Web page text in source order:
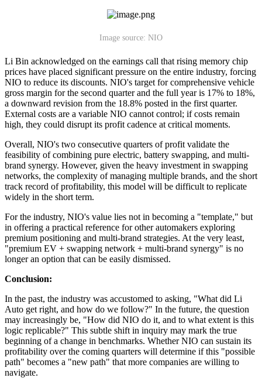
Image source: NIO
Li Bin acknowledged on the earnings call that rising memory chip
prices have placed significant pressure on the entire industry, forcing
NIO to reduce its discounts. NIO's target for comprehensive vehicle
gross margin for the second quarter and the full year is 17% to 18%,
a downward revision from the 18.8% posted in the first quarter.
External costs are a variable NIO cannot control; if costs remain
high, they could disrupt its profit cadence at critical moments.
Overall, NIO's two consecutive quarters of profit validate the
feasibility of combining pure electric, battery swapping, and multi-
brand synergy. However, given the heavy investment in swapping
networks, the complexity of managing multiple brands, and the short
track record of profitability, this model will be difficult to replicate
widely in the short term.
For the industry, NIO's value lies not in becoming a "template," but
in offering a practical reference for other automakers exploring
premium positioning and multi-brand strategies. At the very least,
"premium EV + swapping network + multi-brand synergy" is no
longer an option that can be easily dismissed.
Conclusion:
In the past, the industry was accustomed to asking, "What did Li
Auto get right, and how do we follow?" In the future, the question
may increasingly be, "How did NIO do it, and to what extent is this
logic replicable?" This subtle shift in inquiry may mark the true
beginning of a change in benchmarks. Whether NIO can sustain its
profitability over the coming quarters will determine if this "possible
path" becomes a "new path" that more companies are willing to
navigate.